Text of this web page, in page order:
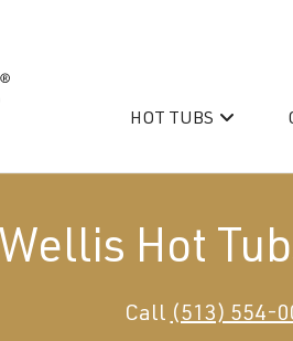
HOT TUBS
PeakLife
Wellis Hot
Call(513) 554-